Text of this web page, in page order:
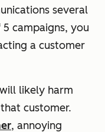
several
campaigns, you
a customer
likely harm
customer.
, annoying